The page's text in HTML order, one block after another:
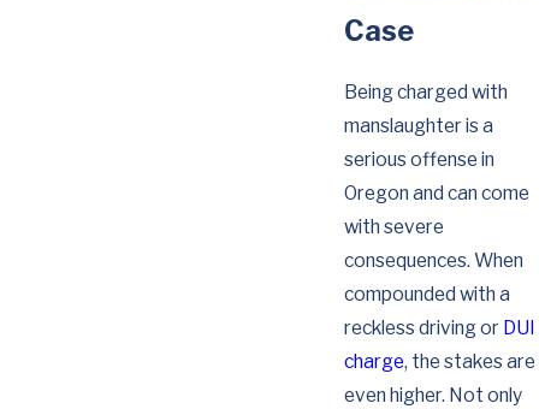
Case
Being charged with
manslaughter is a
serious offense in
Oregon and can come
with severe
consequences. When
compounded with a
reckless driving or DUI
charge, the stakes are
even higher. Not only